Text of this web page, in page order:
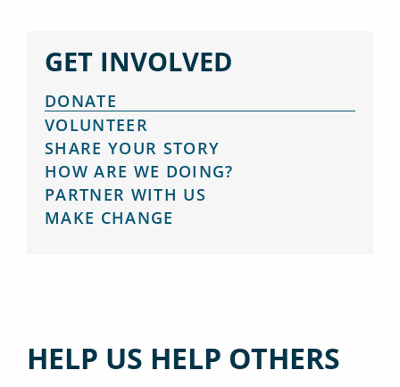
GET INVOLVED
DONATE
VOLUNTEER
SHARE YOUR STORY
HOW ARE WE DOING?
PARTNER WITH US
MAKE CHANGE
HELP US HELP OTHERS